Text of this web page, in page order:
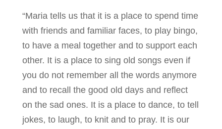
“Maria tells us that it is a place to spend time
with friends and familiar faces, to play bingo,
to have a meal together and to support each
other. It is a place to sing old songs even if
you do not remember all the words anymore
and to recall the good old days and reflect
on the sad ones. It is a place to dance, to tell
jokes, to laugh, to knit and to pray. It is our